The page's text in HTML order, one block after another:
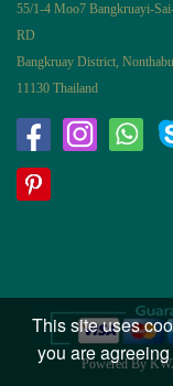
55/1-4 Moo7 Bangkruayi-
RD
Bangkruay District,
11130 Thailand
Powered By
This site uses
you are